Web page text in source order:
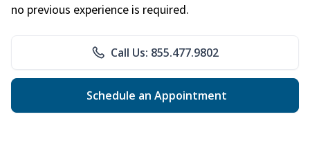
no previous experience is required.
Call Us: 855.477.9802
Schedule an Appointment